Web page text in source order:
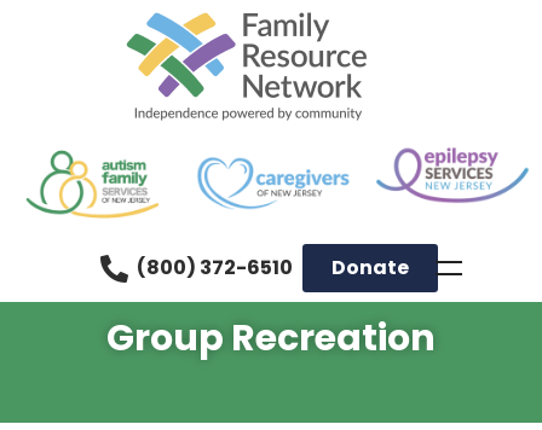
(800) 372-6510 Donate
Group Recreation